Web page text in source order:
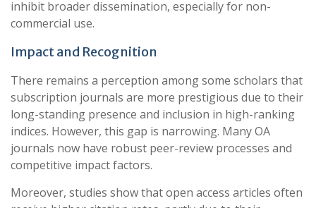
inhibit broader dissemination, especially for non-
commercial use.
Impact and Recognition
There remains a perception among some scholars that
subscription journals are more prestigious due to their
long-standing presence and inclusion in high-ranking
indices. However, this gap is narrowing. Many OA
journals now have robust peer-review processes and
competitive impact factors.
Moreover, studies show that open access articles often